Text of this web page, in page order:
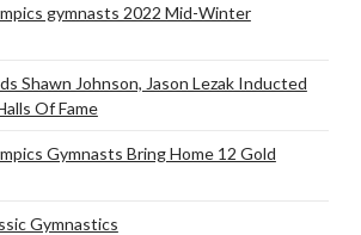
gymnasts 2022 Mid-Winter
Shawn Johnson, Jason Lezak Inducted
Of Fame
Gymnasts Bring Home 12 Gold
Gymnastics